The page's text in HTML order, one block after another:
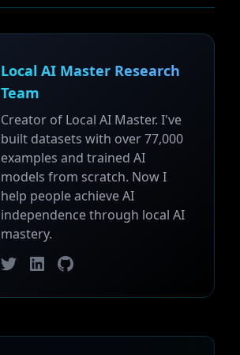
Local AI Master Research
Team
Creator of Local AI Master. I've
built datasets with over 77,000
examples and trained AI
models from scratch. Now I
help people achieve AI
independence through local AI
mastery.
TwitterLinkedInGitHub